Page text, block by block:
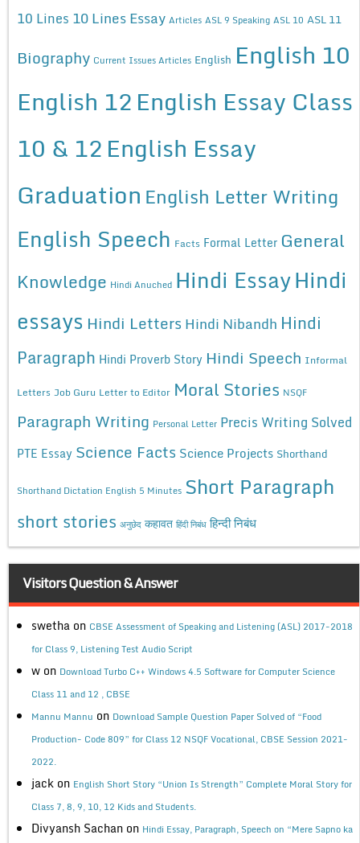
10 Lines 10 Lines Essay Articles ASL 9 Speaking ASL 10 ASL 11
Biography Current Issues Articles English English 10
English 12English Essay Class
10 & 12English Essay
Graduation English Letter Writing
English Speech Facts Formal Letter General
Knowledge Hindi Anuched Hindi EssayHindi
essays Hindi Letters Hindi Nibandh Hindi
Paragraph Hindi Proverb Story Hindi Speech Informal
Letters Job Guru Letter to Editor Moral Stories NSQF
Paragraph Writing Personal Letter Precis Writing Solved
PTE Essay Science Facts Science Projects Shorthand
Shorthand Dictation English 5 Minutes Short Paragraph
short stories अनुछेद कहावत हिंदी निबंध हिन्दी निबंध
Visitors Question & Answer
swetha on CBSE Assessment of Speaking and Listening (ASL) 2017-2018
for Class 9, Listening Test Audio Script
w on Download Turbo C++ Windows 4.5 Software for Computer Science
Class 11 and 12 , CBSE
Mannu Mannu on Download Sample Question Paper Solved of “Food
Production- Code 809” for Class 12 NSQF Vocational, CBSE Session 2021-
2022.
jack on English Short Story “Union Is Strength” Complete Moral Story for
Class 7, 8, 9, 10, 12 Kids and Students.
Divyansh Sachan on Hindi Essay, Paragraph, Speech on “Mere Sapno ka